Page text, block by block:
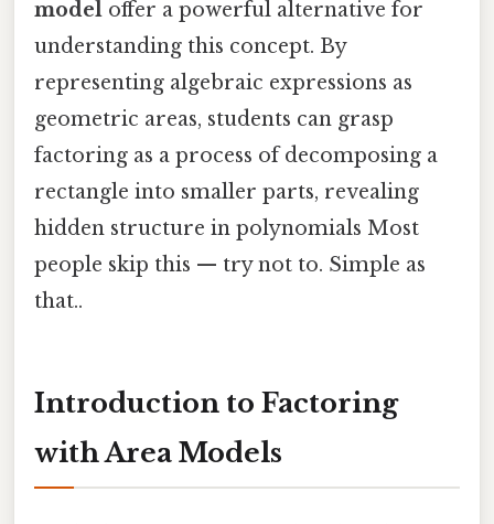
model offer a powerful alternative for
understanding this concept. By
representing algebraic expressions as
geometric areas, students can grasp
factoring as a process of decomposing a
rectangle into smaller parts, revealing
hidden structure in polynomials Most
people skip this — try not to. Simple as
that..
Introduction to Factoring
with Area Models